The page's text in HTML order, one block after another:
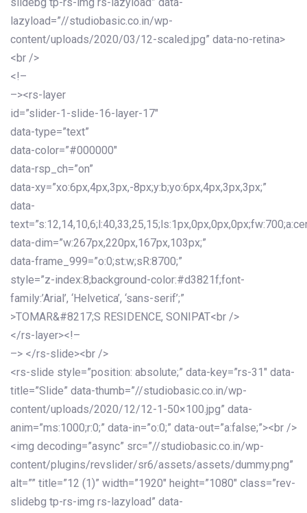
slidebg tp-rs-img rs-lazyload” data-
lazyload=”//studiobasic.co.in/wp-
content/uploads/2020/03/12-scaled.jpg” data-no-retina>
<br />
<!–
–><rs-layer
id=”slider-1-slide-16-layer-17″
data-type=”text”
data-color=”#000000″
data-rsp_ch=”on”
data-xy=”xo:6px,4px,3px,-8px;y:b;yo:6px,4px,3px,3px;”
data-
data-dim=”w:267px,220px,167px,103px;”
data-frame_999=”o:0;st:w;sR:8700;”
style=”z-index:8;background-color:#d3821f;font-
family:’Arial’, ‘Helvetica’, ‘sans-serif’;”
>TOMAR&#8217;S RESIDENCE, SONIPAT<br />
</rs-layer><!–
–> </rs-slide><br />
<rs-slide style=”position: absolute;” data-key=”rs-31″ data-
title=”Slide” data-thumb=”//studiobasic.co.in/wp-
content/uploads/2020/12/12-1-50×100.jpg” data-
anim=”ms:1000;r:0;” data-in=”o:0;” data-out=”a:false;”><br />
<img decoding=”async” src=”//studiobasic.co.in/wp-
content/plugins/revslider/sr6/assets/assets/dummy.png”
alt=”” title=”12 (1)” width=”1920″ height=”1080″ class=”rev-
slidebg tp-rs-img rs-lazyload” data-